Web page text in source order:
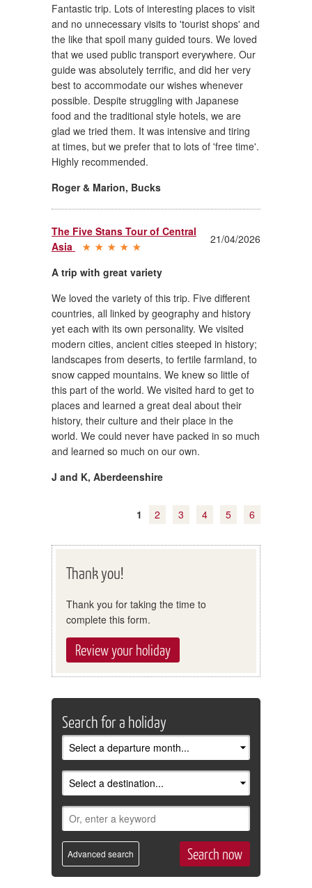
Thank you!
Thank you for taking the time to
complete this form.
Review your holiday
Search for a holiday
Advanced search
Fantastic trip. Lots of interesting places to visit
and no unnecessary visits to 'tourist shops' and
the like that spoil many guided tours. We loved
that we used public transport everywhere. Our
guide was absolutely terrific, and did her very
best to accommodate our wishes whenever
possible. Despite struggling with Japanese
food and the traditional style hotels, we are
glad we tried them. It was intensive and tiring
at times, but we prefer that to lots of 'free time'.
Highly recommended.
Roger & Marion, Bucks
The Five Stans Tour of Central
Asia
21/04/2026
A trip with great variety
We loved the variety of this trip. Five different
countries, all linked by geography and history
yet each with its own personality. We visited
modern cities, ancient cities steeped in history;
landscapes from deserts, to fertile farmland, to
snow capped mountains. We knew so little of
this part of the world. We visited hard to get to
places and learned a great deal about their
history, their culture and their place in the
world. We could never have packed in so much
and learned so much on our own.
J and K, Aberdeenshire
1 2 3 4 5 6